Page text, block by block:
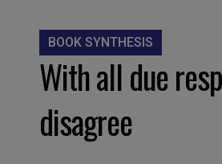
BOOK SYNTHESIS
With all due
disagree